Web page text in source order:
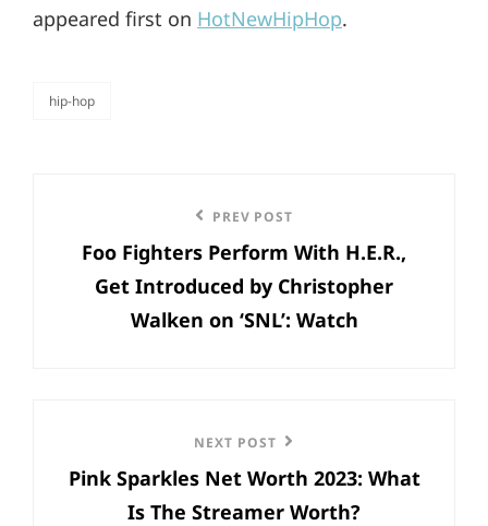
appeared first on HotNewHipHop.
categories
hip-hop
navigation
Post
PREV POST
Foo Fighters Perform With H.E.R.,
Get Introduced by Christopher
Walken on ‘SNL’: Watch
Post
NEXT POST
Pink Sparkles Net Worth 2023: What
Is The Streamer Worth?